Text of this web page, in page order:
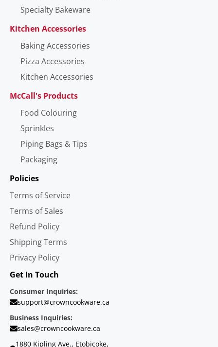
Specialty Bakeware
Kitchen Accessories
Baking Accessories
Pizza Accessories
Kitchen Accessories
McCall's Products
Food Colouring
Sprinkles
Piping Bags & Tips
Packaging
Policies
Terms of Service
Terms of Sales
Refund Policy
Shipping Terms
Privacy Policy
Get In Touch
Consumer Inquiries:
support@crowncookware.ca
Business Inquiries:
sales@crowncookware.ca
1880 Kipling Ave., Etobicoke,